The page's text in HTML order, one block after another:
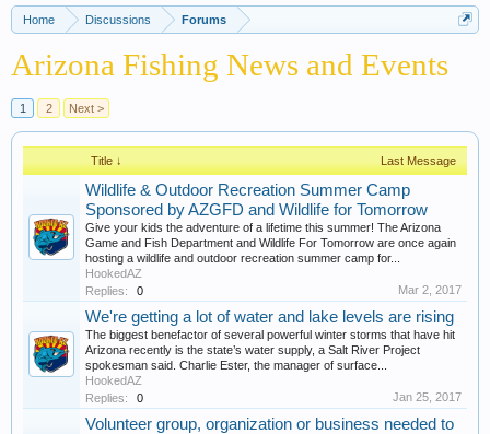
Home Discussions Forums
Arizona Fishing News and Events
1 2 Next >
Title ↓ Last Message
Wildlife & Outdoor Recreation Summer Camp
Sponsored by AZGFD and Wildlife for Tomorrow
Give your kids the adventure of a lifetime this summer! The Arizona
Game and Fish Department and Wildlife For Tomorrow are once again
hosting a wildlife and outdoor recreation summer camp for...
HookedAZ
Replies:
0 Mar 2, 2017
We're getting a lot of water and lake levels are rising
The biggest benefactor of several powerful winter storms that have hit
Arizona recently is the state’s water supply, a Salt River Project
spokesman said. Charlie Ester, the manager of surface...
HookedAZ
Replies:
0 Jan 25, 2017
Volunteer group, organization or business needed to